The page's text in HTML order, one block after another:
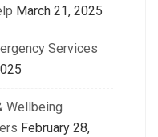
March 21, 2025
Services
Wellbeing
February 28,